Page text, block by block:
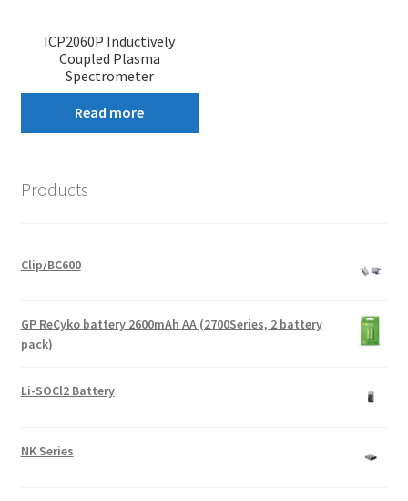
ICP2060P Inductively
Coupled Plasma
Spectrometer
Read more
Products
Clip/BC600
GP ReCyko battery 2600mAh AA (2700Series, 2 battery
pack)
Li-SOCl2 Battery
NK Series